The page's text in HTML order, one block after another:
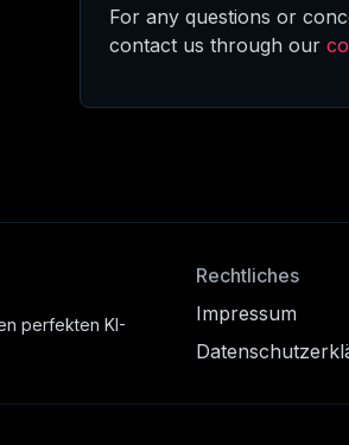
For any questions or
contact us through our
perfekten KI-
Rechtliches
Impressum